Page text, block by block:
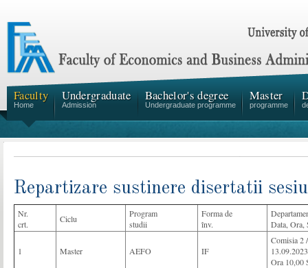
Faculty
Home
Undergraduate
Admission
Bachelor's degree
Undergraduate programme
Master
programme
Repartizare sustinere disertatii
Nr.
crt.
Ciclu
Program
studii
Forma de
înv.
Data, Ora,
1 Master AEFO IF
Comisia 2
13.09.2023
Ora 10,00